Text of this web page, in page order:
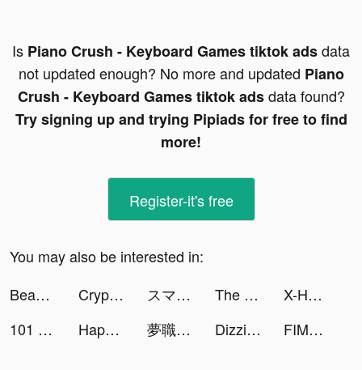
Is Piano Crush - Keyboard Games tiktok adsdata
not updated enough? No more and updated Piano
Crush - Keyboard Games tiktok adsdata found?
Try signing up and trying Pipiads for free to find
more!
Register-it's free
You may also be interested in:
Bead Art: Coloring Games tiktok ads
Crypto.com - Compre mais de 250 moedas tiktok ads スマルナ-アプリで診察、ピルが届く tiktok ads The Legend of Neverland tiktok ads
X-HERO: Dinosaur Control tiktok ads
101 Okey Yalla tiktok ads
Happy VPN tiktok ads 夢職人と忘れじの黒い妖精 tiktok ads Dizzi - Velocity Editor tiktok ads FIMO - Analog Camera tiktok ads